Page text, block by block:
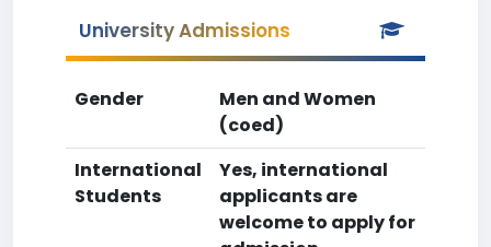
University Admissions
Gender
Men and Women
(coed)
International
Students
Yes, international
applicants are
welcome to apply for